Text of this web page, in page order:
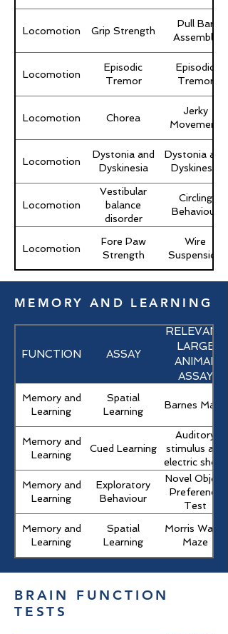
Locomotion Grip Strength
Pull Bar
Assembly
Locomotion
Episodic
Tremor
Episodic
Tremor
Locomotion Chorea
Jerky
Movement
Locomotion
Dystonia and
Dyskinesia
Dystonia and
Dyskinesia
Locomotion
Vestibular
balance
disorder
Circling
Behaviour
Locomotion
Fore Paw
Strength
Wire
Suspension
MEMORY AND LEARNING
FUNCTION ASSAY
RELEVANT
LARGE
ANIMAL
ASSAY
Memory and
Learning
Spatial
Learning
Barnes Maze
Memory and
Learning
Cued Learning
Auditory
stimulus and
electric shock
Memory and
Learning
Exploratory
Behaviour
Novel Object
Preference
Test
Memory and
Learning
Spatial
Learning
Morris Water
Maze
BRAIN FUNCTION
TESTS